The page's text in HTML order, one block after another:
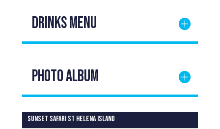
DRINKS Menu
Photo Album
SUNSET SAFARI ST HELENA ISLAND